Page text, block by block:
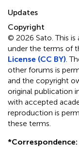
Updates
Copyright
© 2026 Sato.This
under the terms of
License (CC BY) .
other forums is
and the copyright
original publication
with accepted
reproduction is
these terms.
*Correspondence: